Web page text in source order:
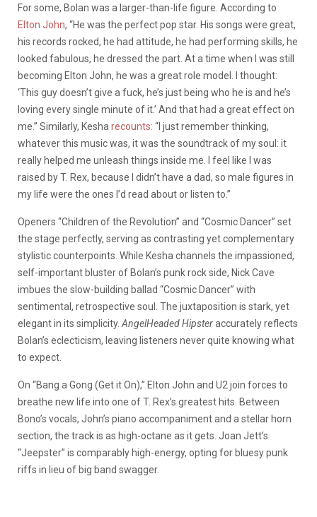
For some, Bolan was a larger-than-life figure. According to
Elton John, “He was the perfect pop star. His songs were great,
his records rocked, he had attitude, he had performing skills, he
looked fabulous, he dressed the part. At a time when I was still
becoming Elton John, he was a great role model. I thought:
‘This guy doesn’t give a fuck, he’s just being who he is and he’s
loving every single minute of it.’ And that had a great effect on
me.” Similarly, Kesha recounts: “I just remember thinking,
whatever this music was, it was the soundtrack of my soul: it
really helped me unleash things inside me. I feel like I was
raised by T. Rex, because I didn’t have a dad, so male figures in
my life were the ones I’d read about or listen to.”
Openers “Children of the Revolution” and “Cosmic Dancer” set
the stage perfectly, serving as contrasting yet complementary
stylistic counterpoints. While Kesha channels the impassioned,
self-important bluster of Bolan’s punk rock side, Nick Cave
imbues the slow-building ballad “Cosmic Dancer” with
sentimental, retrospective soul. The juxtaposition is stark, yet
elegant in its simplicity. AngelHeaded Hipsteraccurately reflects
Bolan’s eclecticism, leaving listeners never quite knowing what
to expect.
On “Bang a Gong (Get it On),” Elton John and U2 join forces to
breathe new life into one of T. Rex’s greatest hits. Between
Bono’s vocals, John’s piano accompaniment and a stellar horn
section, the track is as high-octane as it gets. Joan Jett’s
“Jeepster” is comparably high-energy, opting for bluesy punk
riffs in lieu of big band swagger.